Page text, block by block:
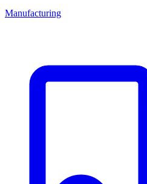
Manufacturing